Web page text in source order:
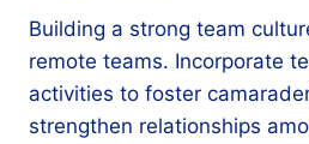
Building a strong team
remote teams. Incorporate
activities to foster
strengthen relationships